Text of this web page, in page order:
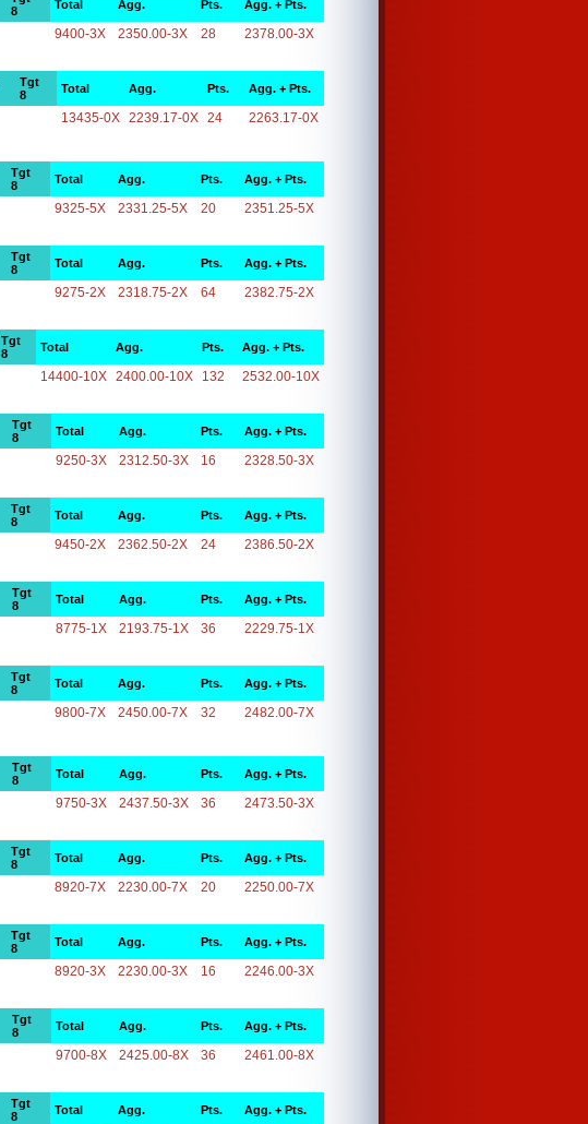
8
Total Agg. Pts. Agg. + Pts.
9400-3X 2350.00-3X 28 2378.00-3X
Tgt
8
Total Agg. Pts. Agg. + Pts.
13435-0X 2239.17-0X 24 2263.17-0X
Tgt
8
Total Agg. Pts. Agg. + Pts.
9325-5X 2331.25-5X 20 2351.25-5X
Tgt
8
Total Agg. Pts. Agg. + Pts.
9275-2X 2318.75-2X 64 2382.75-2X
Tgt
8
Total Agg. Pts. Agg. + Pts.
14400-10X 2400.00-10X 132 2532.00-10X
Tgt
8
Total Agg. Pts. Agg. + Pts.
9250-3X 2312.50-3X 16 2328.50-3X
Tgt
8
Total Agg. Pts. Agg. + Pts.
9450-2X 2362.50-2X 24 2386.50-2X
Tgt
8
Total Agg. Pts. Agg. + Pts.
8775-1X 2193.75-1X 36 2229.75-1X
Tgt
8
Total Agg. Pts. Agg. + Pts.
9800-7X 2450.00-7X 32 2482.00-7X
Tgt
8
Total Agg. Pts. Agg. + Pts.
9750-3X 2437.50-3X 36 2473.50-3X
Tgt
8
Total Agg. Pts. Agg. + Pts.
8920-7X 2230.00-7X 20 2250.00-7X
Tgt
8
Total Agg. Pts. Agg. + Pts.
8920-3X 2230.00-3X 16 2246.00-3X
Tgt
8
Total Agg. Pts. Agg. + Pts.
9700-8X 2425.00-8X 36 2461.00-8X
Tgt
8
Total Agg. Pts. Agg. + Pts.